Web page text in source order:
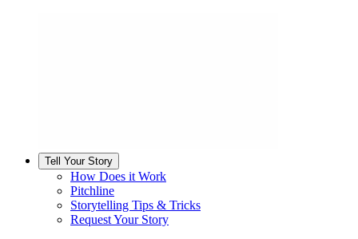
Tell Your Story
How Does it Work
Pitchline
Storytelling Tips & Tricks
Request Your Story